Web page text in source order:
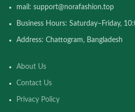
mail: support@norafashion.top
Business Hours: Saturday–Friday,
Address: Chattogram, Bangladesh
About Us
Contact Us
Privacy Policy